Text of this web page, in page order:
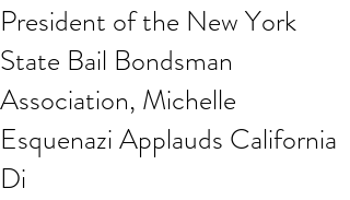
President of the New York
State Bail Bondsman
Association, Michelle
Esquenazi Applauds California
Di